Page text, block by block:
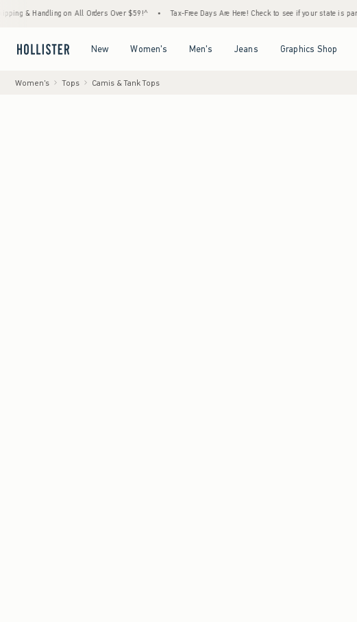
on All Orders Over $59!^ • Tax-Free Days Are Here! Check to see if your state is participating. •
New Women's Men's Jeans Graphics Shop
Women's Tops Camis & Tank Tops